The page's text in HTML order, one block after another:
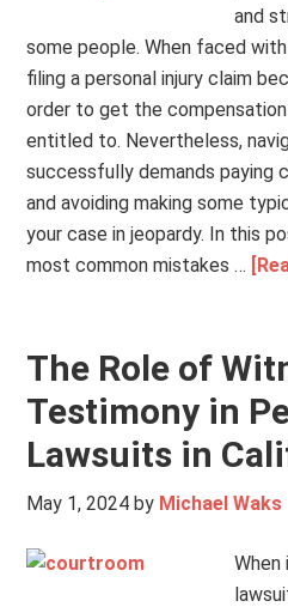
and
some people. When faced
filing a personal injury claim
order to get the
entitled to. Nevertheless,
successfully demands
and avoiding making some
your case in jeopardy. In this
most common mistakes …
The Role of
Testimony in
Lawsuits in
May 1, 2024 by Michael Waks